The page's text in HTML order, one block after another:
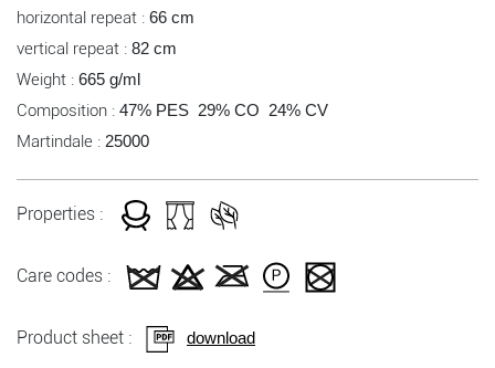
horizontal repeat : 66 cm
vertical repeat : 82 cm
Weight : 665 g/ml
Composition : 47% PES 29% CO 24% CV
Martindale : 25000
Properties :
Care codes :
Product sheet : download